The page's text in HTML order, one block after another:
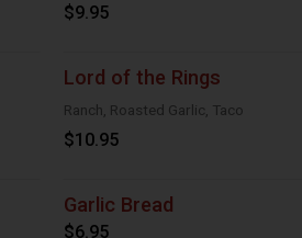
$9.95
Lord of the Rings
Ranch, Roasted Garlic, Taco
$10.95
Garlic Bread
$6.95